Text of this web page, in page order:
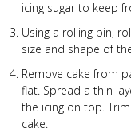
icing sugar to keep
Using a rolling pin,
size and shape of
Remove cake from
flat. Spread a thin
the icing on top.
cake.